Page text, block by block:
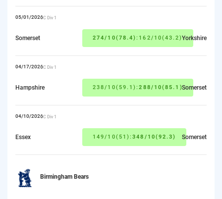
05/01/2026CC Div 1
Somerset 274/10(78.4):162/10(43.2)Yorkshire
04/17/2026CC Div 1
Hampshire 238/10(59.1):288/10(85.1)Somerset
04/10/2026CC Div 1
Essex 149/10(51):348/10(92.3) Somerset
Birmingham Bears